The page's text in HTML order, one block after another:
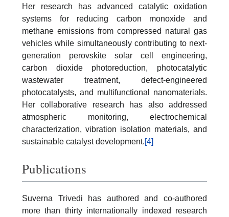
Her research has advanced catalytic oxidation
systems for reducing carbon monoxide and
methane emissions from compressed natural gas
vehicles while simultaneously contributing to next-
generation perovskite solar cell engineering,
carbon dioxide photoreduction, photocatalytic
wastewater treatment, defect-engineered
photocatalysts, and multifunctional nanomaterials.
Her collaborative research has also addressed
atmospheric monitoring, electrochemical
characterization, vibration isolation materials, and
sustainable catalyst development.[4]
Publications
Suverna Trivedi has authored and co-authored
more than thirty internationally indexed research